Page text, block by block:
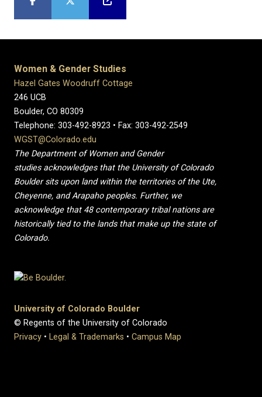
Women & Gender Studies
Hazel Gates Woodruff Cottage
246 UCB
Boulder, CO 80309
Telephone: 303-492-8923 • Fax: 303-492-2549
WGST@Colorado.edu
The Department of Women and Gender
studies acknowledges that the University of Colorado
Boulder sits upon land within the territories of the Ute,
Cheyenne, and Arapaho peoples. Further, we
acknowledge that 48 contemporary tribal nations are
historically tied to the lands that make up the state of
Colorado.
University of Colorado Boulder
© Regents of the University of Colorado
Privacy • Legal & Trademarks • Campus Map